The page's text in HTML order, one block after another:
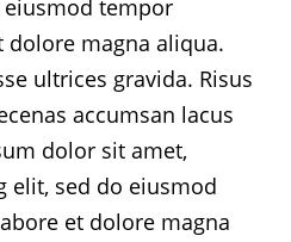
tempor
magna aliqua.
ultrices gravida. Risus
accumsan lacus
dolor sit amet,
elit, sed do eiusmod
et dolore magna